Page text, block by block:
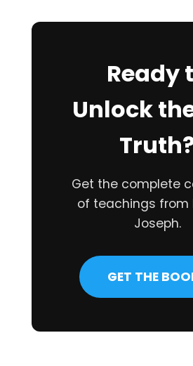
Ready
Unlock
Get the complete
of teachings from
Joseph.
GET THE